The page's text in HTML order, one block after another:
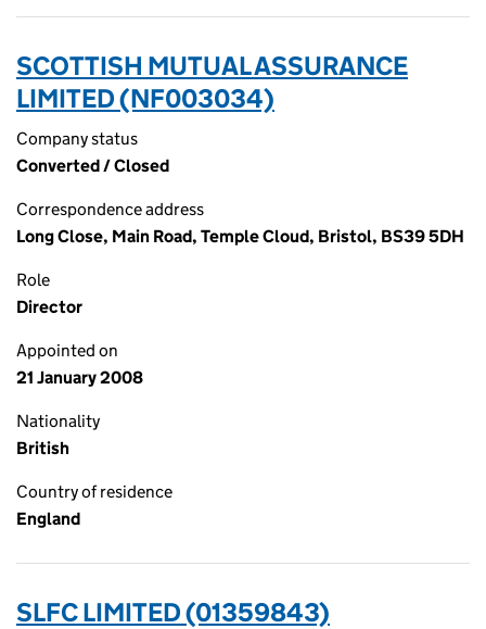
SCOTTISH MUTUAL ASSURANCE
LIMITED (NF003034)
Company status
Converted / Closed
Correspondence address
Long Close, Main Road, Temple Cloud, Bristol, BS39 5DH
Role
Director
Appointed on
21 January 2008
Nationality
British
Country of residence
England
SLFC LIMITED (01359843)